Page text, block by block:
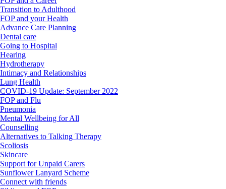
Transition to Adulthood
FOP and your Health
Advance Care Planning
Dental care
Going to Hospital
Hearing
Hydrotherapy
Intimacy and Relationships
Lung Health
COVID-19 Update: September 2022
FOP and Flu
Pneumonia
Mental Wellbeing for All
Counselling
Alternatives to Talking Therapy
Scoliosis
Skincare
Support for Unpaid Carers
Sunflower Lanyard Scheme
Connect with friends